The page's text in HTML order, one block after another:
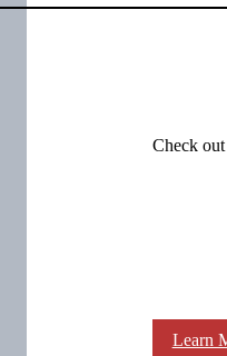
Check
Learn